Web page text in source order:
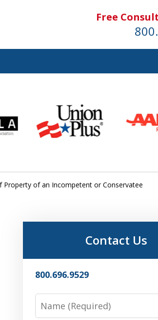
Free
Property of an Incompetent or Conservatee
Contact Us
800.696.9529
Name